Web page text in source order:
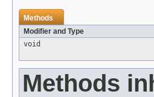
Methods
Modifier and Type
void
Methods